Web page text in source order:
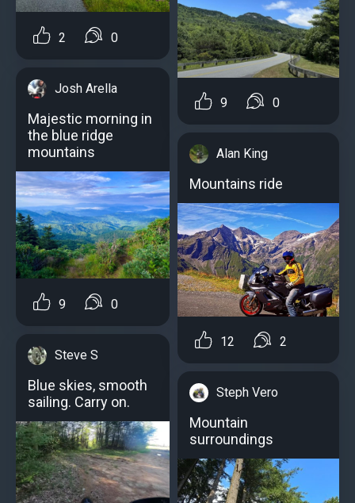
2 0
Josh Arella
Majestic morning in
the blue ridge
mountains
9 0
Steve S
Blue skies, smooth
sailing. Carry on.
9 0
Alan King
Mountains ride️️
12 2
Steph Vero
Mountain
surroundings